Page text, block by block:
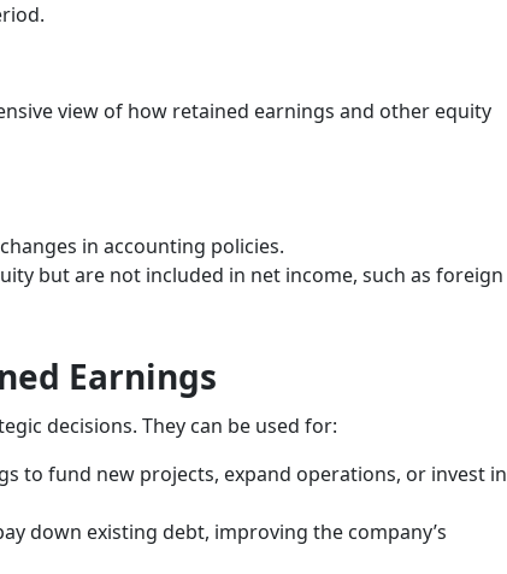
view of how retained earnings and other equity
in accounting policies.
but are not included in net income, such as foreign
Earnings
decisions. They can be used for:
to fund new projects, expand operations, or invest in
down existing debt, improving the company’s